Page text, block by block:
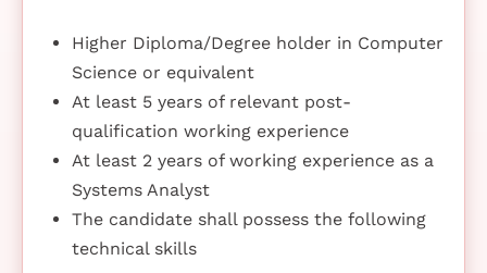
Higher Diploma/Degree holder in Computer
Science or equivalent
At least 5 years of relevant post-
qualification working experience
At least 2 years of working experience as a
Systems Analyst
The candidate shall possess the following
technical skills